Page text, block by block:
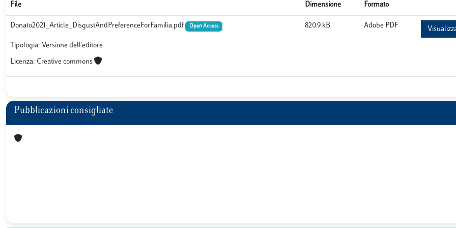
File Dimensione Formato
Donato2021_Article_DisgustAndPreferenceForFamilia.pdf Open Access
Tipologia: Versione dell'editore
Licenza: Creative commons
820.9 kB Adobe PDF
Pubblicazioni consigliate